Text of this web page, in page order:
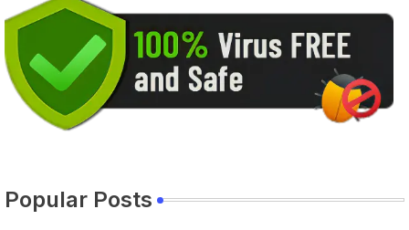
Popular Posts